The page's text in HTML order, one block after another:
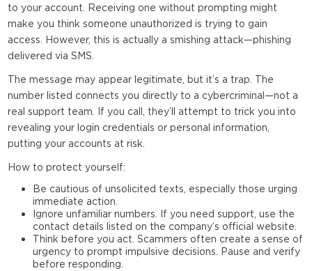
to your account. Receiving one without prompting might
make you think someone unauthorized is trying to gain
access. However, this is actually a smishing attack—phishing
delivered via SMS.
The message may appear legitimate, but it’s a trap. The
number listed connects you directly to a cybercriminal—not a
real support team. If you call, they’ll attempt to trick you into
revealing your login credentials or personal information,
putting your accounts at risk.
How to protect yourself:
Be cautious of unsolicited texts, especially those urging
immediate action.
Ignore unfamiliar numbers. If you need support, use the
contact details listed on the company’s official website.
Think before you act. Scammers often create a sense of
urgency to prompt impulsive decisions. Pause and verify
before responding.